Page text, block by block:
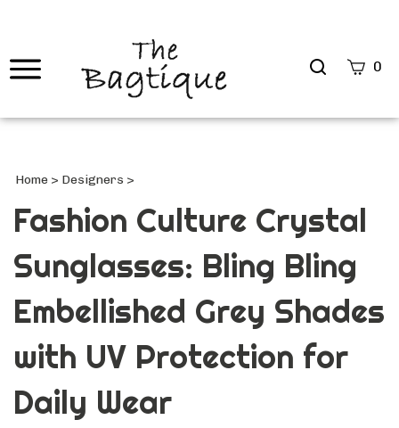
Search
0
Home > Designers >
Fashion Culture Crystal
Sunglasses: Bling Bling
Embellished Grey Shades
with UV Protection for
Daily Wear